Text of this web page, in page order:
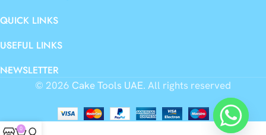
QUICK LINKS
USEFUL LINKS
NEWSLETTER
© 2026 Cake Tools UAE. All rights reserved
0